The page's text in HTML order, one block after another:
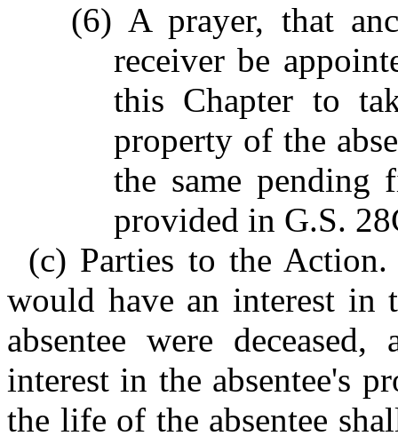
(6) A prayer, that
receiver be
this Chapter to
property of the
the same pending
provided in G.S.
(c) Parties to the
would have an interest in
absentee were
interest in the absentee's
the life of the absentee